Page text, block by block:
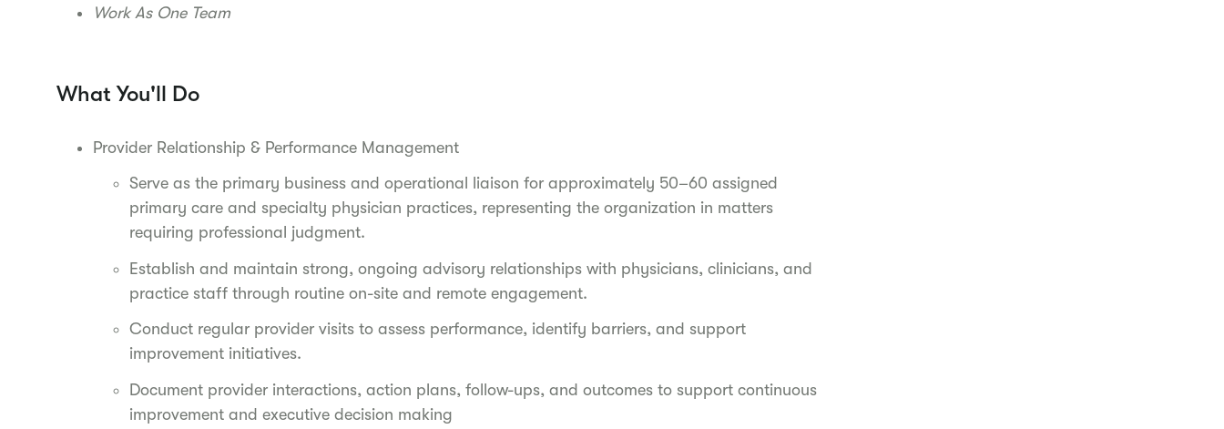
Work As One Team
What You'll Do
Provider Relationship & Performance Management
Serve as the primary business and operational liaison for approximately 50–60 assigned
primary care and specialty physician practices, representing the organization in matters
requiring professional judgment.
Establish and maintain strong, ongoing advisory relationships with physicians, clinicians, and
practice staff through routine on-site and remote engagement.
Conduct regular provider visits to assess performance, identify barriers, and support
improvement initiatives.
Document provider interactions, action plans, follow-ups, and outcomes to support continuous
improvement and executive decision making